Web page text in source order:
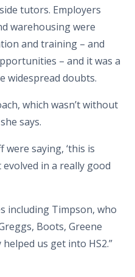
tutors. Employers
warehousing were
and training – and
– and it was a
widespread doubts.
which wasn’t without
says.
saying, ‘this is
in a really good
including Timpson, who
Boots, Greene
us get into HS2.”